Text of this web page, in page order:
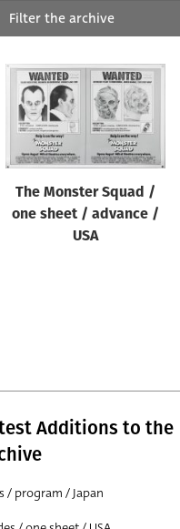
Search
Designer
All
Filter the archive
The Monster Squad /
one sheet / advance /
USA
Additions to the
/ program / Japan